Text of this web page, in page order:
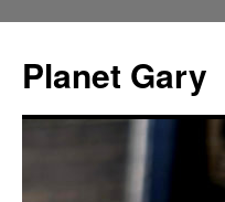
content
Planet Gary